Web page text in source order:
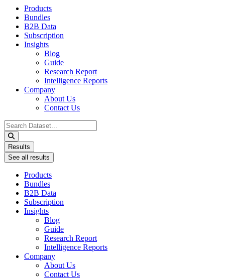
Products
Bundles
B2B Data
Subscription
Insights
Blog
Guide
Research Report
Intelligence Reports
Company
About Us
Contact Us
Search
...
Results
See all results
Products
Bundles
B2B Data
Subscription
Insights
Blog
Guide
Research Report
Intelligence Reports
Company
About Us
Contact Us